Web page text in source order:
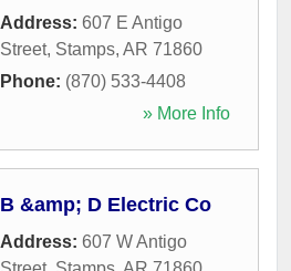
Address: 607 E Antigo
Street, Stamps, AR 71860
Phone: (870) 533-4408
» More Info
B &amp; D Electric Co
Address: 607 W Antigo